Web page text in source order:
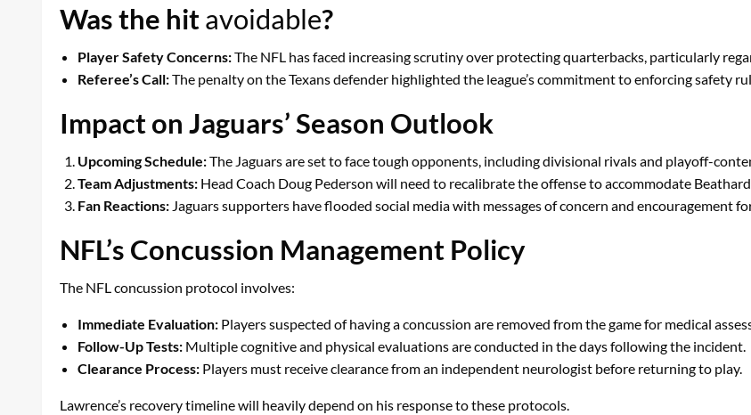
Was the hitavoidable?
Player Safety Concerns:The NFL has faced increasing scrutiny over protecting quarterbacks, particularly
Referee’s Call:The penalty on the Texans defender highlighted the league’s commitment to enforcing safety
Impact on Jaguars’ Season Outlook
Upcoming Schedule:The Jaguars are set to face tough opponents, including divisional rivals and playoff-
Team Adjustments: Head Coach Doug Pederson will need to recalibrate the offense to accommodate
Fan Reactions: Jaguars supporters have flooded social media with messages of concern and encouragement
NFL’s Concussion Management Policy
The NFL concussion protocol involves:
Immediate Evaluation: Players suspected of having a concussion are removed from the game for medical
Follow-Up Tests: Multiple cognitive and physical evaluations are conducted in the days following the incident.
Clearance Process: Players must receive clearance from an independent neurologist before returning to play.
Lawrence’s recovery timeline will heavily depend on his response to these protocols.